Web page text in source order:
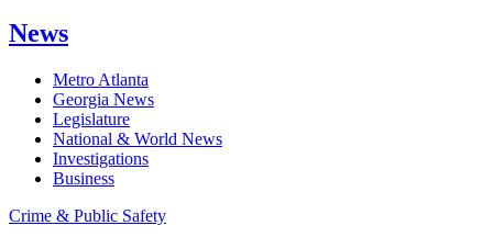
News
Metro Atlanta
Georgia News
Legislature
National & World News
Investigations
Business
Crime & Public Safety